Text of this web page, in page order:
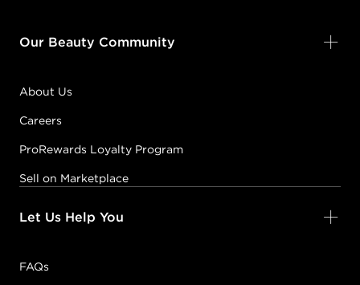
Our Beauty Community
About Us
Careers
ProRewards Loyalty Program
Sell on Marketplace
Let Us Help You
FAQs